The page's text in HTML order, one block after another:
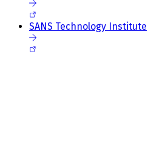
SANS Technology Institute